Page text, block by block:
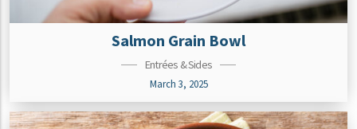
Salmon Grain Bowl
Entrées & Sides
March 3, 2025